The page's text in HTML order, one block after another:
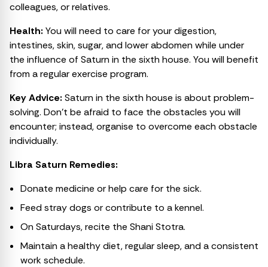
colleagues, or relatives.
Health: You will need to care for your digestion,
intestines, skin, sugar, and lower abdomen while under
the influence of Saturn in the sixth house. You will benefit
from a regular exercise program.
Key Advice: Saturn in the sixth house is about problem-
solving. Don’t be afraid to face the obstacles you will
encounter; instead, organise to overcome each obstacle
individually.
Libra Saturn Remedies:
Donate medicine or help care for the sick.
Feed stray dogs or contribute to a kennel.
On Saturdays, recite the Shani Stotra.
Maintain a healthy diet, regular sleep, and a consistent
work schedule.